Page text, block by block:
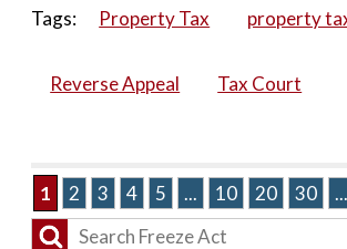
Tags:
Property Tax property
Reverse Appeal Tax Court
1 2 3 4 5 ... 10 20 30 ...